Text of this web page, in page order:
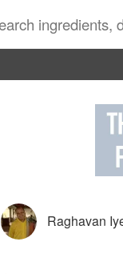
Raghavan